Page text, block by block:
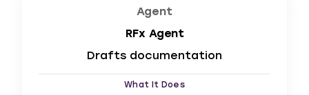
Agent
RFx Agent
Drafts documentation
What It Does